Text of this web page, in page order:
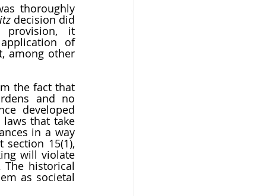
thoroughly
decision did
provision, it
of
among other
the fact that
and no
developed
that take
in a way
15(1),
will violate
The historical
as societal